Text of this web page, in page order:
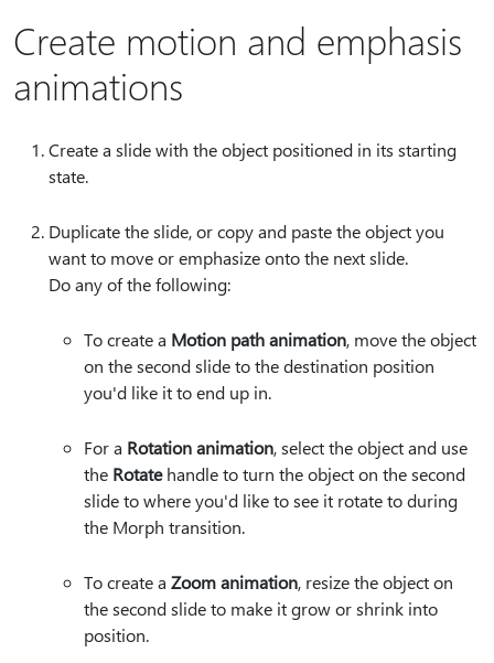
Create motion and emphasis
animations
Create a slide with the object positioned in its starting
state.
Duplicate the slide, or copy and paste the object you
want to move or emphasize onto the next slide.
Do any of the following:
To create a Motion path animation, move the object
on the second slide to the destination position
you'd like it to end up in.
For a Rotation animation, select the object and use
the Rotatehandle to turn the object on the second
slide to where you'd like to see it rotate to during
the Morph transition.
To create a Zoom animation, resize the object on
the second slide to make it grow or shrink into
position.